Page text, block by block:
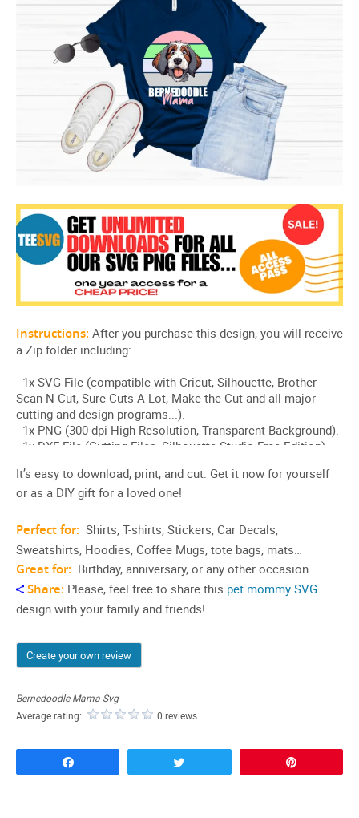
It’s easy to download, print, and cut. Get it now for yourself
or as a DIY gift for a loved one!
Perfect for: Shirts, T-shirts, Stickers, Car Decals,
Sweatshirts, Hoodies, Coffee Mugs, tote bags, mats…
Great for: Birthday, anniversary, or any other occasion.
Share: Please, feel free to share this pet mommy SVG
design with your family and friends!
Create your own review
Bernedoodle Mama Svg
Average rating:
0 reviews